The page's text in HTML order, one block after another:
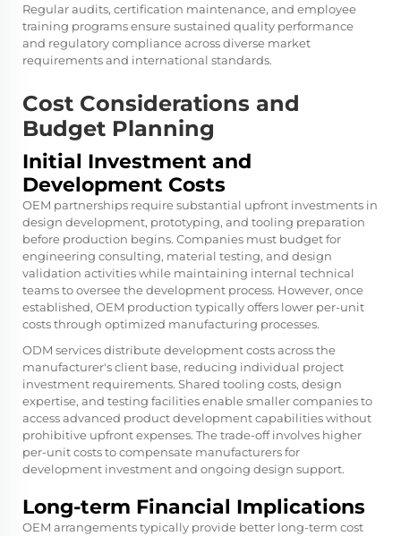
Regular audits, certification maintenance, and employee
training programs ensure sustained quality performance
and regulatory compliance across diverse market
requirements and international standards.
Cost Considerations and
Budget Planning
Initial Investment and
Development Costs
OEM partnerships require substantial upfront investments in
design development, prototyping, and tooling preparation
before production begins. Companies must budget for
engineering consulting, material testing, and design
validation activities while maintaining internal technical
teams to oversee the development process. However, once
established, OEM production typically offers lower per-unit
costs through optimized manufacturing processes.
ODM services distribute development costs across the
manufacturer's client base, reducing individual project
investment requirements. Shared tooling costs, design
expertise, and testing facilities enable smaller companies to
access advanced product development capabilities without
prohibitive upfront expenses. The trade-off involves higher
per-unit costs to compensate manufacturers for
development investment and ongoing design support.
Long-term Financial Implications
OEM arrangements typically provide better long-term cost